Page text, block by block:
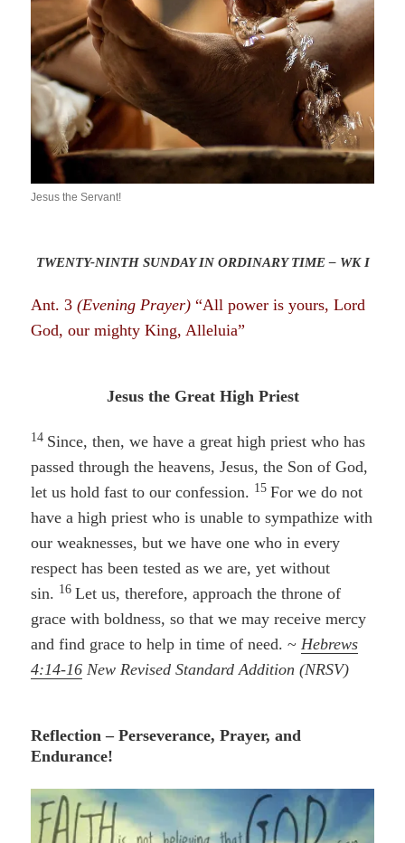
Jesus the Servant!
TWENTY-NINTH SUNDAY IN ORDINARY TIME – WK I
Ant. 3(Evening Prayer) “All power is yours, Lord
God, our mighty King, Alleluia”
Jesus the Great High Priest
14 Since, then, we have a great high priest who has
passed through the heavens, Jesus, the Son of God,
let us hold fast to our confession. 15For we do not
have a high priest who is unable to sympathize with
our weaknesses, but we have one who in every
respect has been tested as we are, yet without
sin. 16Let us, therefore, approach the throne of
grace with boldness, so that we may receive mercy
and find grace to help in time of need. ~Hebrews
4:14-16 New Revised Standard Addition (NRSV)
Reflection – Perseverance, Prayer, and
Endurance!